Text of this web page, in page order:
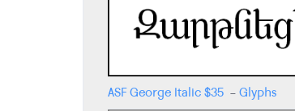
ASF George Italic$35 -Glyphs